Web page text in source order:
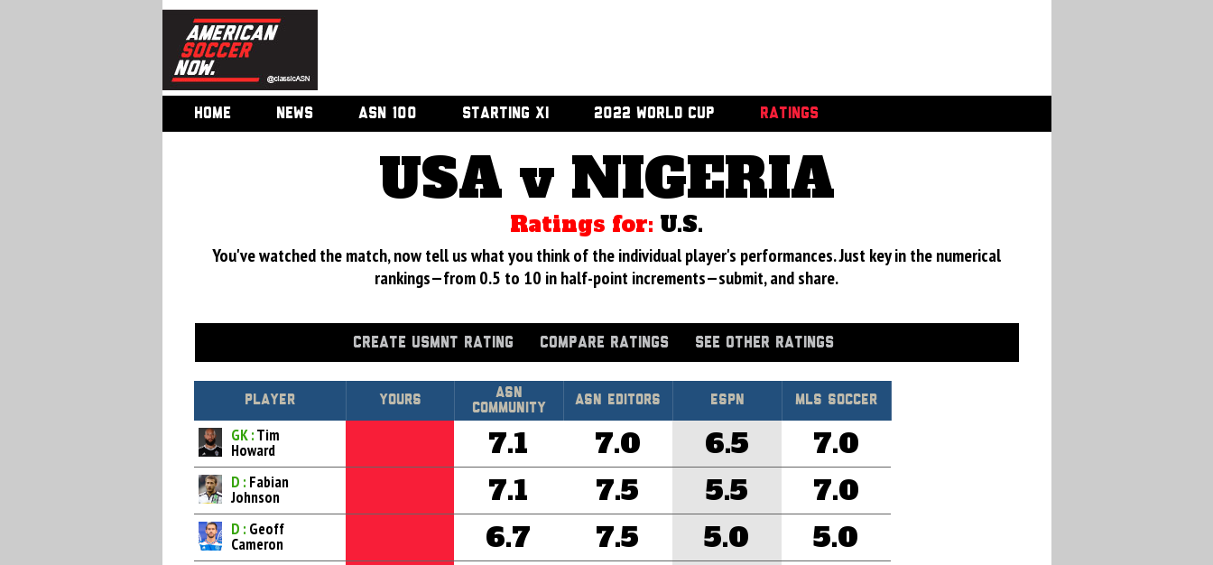
HOME NEWS ASN 100 STARTING XI 2022 WORLD CUP RATINGS
USA v NIGERIA
Ratings for: U.S.
You've watched the match, now tell us what you think of the individual player's performances. Just key in the numerical
rankings—from 0.5 to 10 in half-point increments—submit, and share.
CREATE USMNT RATING COMPARE RATINGS SEE OTHER RATINGS
Player Yours
Asn
Community
ASN Editors ESPN MLS Soccer
GK :Tim
Howard 7.1 7.0 6.5 7.0
D : Fabian
Johnson 7.1 7.5 5.5 7.0
D : Geoff
Cameron 6.7 7.5 5.0 5.0